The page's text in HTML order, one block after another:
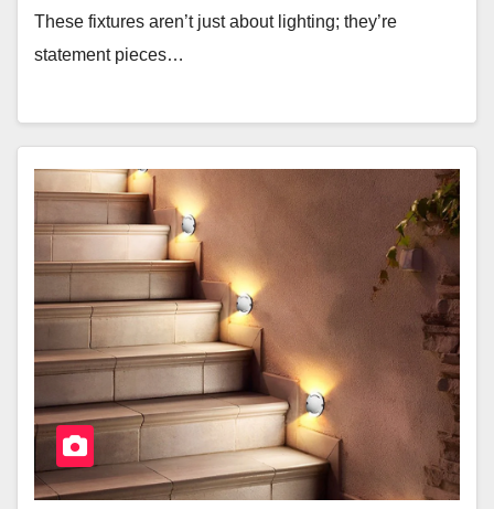
These fixtures aren’t just about lighting; they’re
statement pieces…